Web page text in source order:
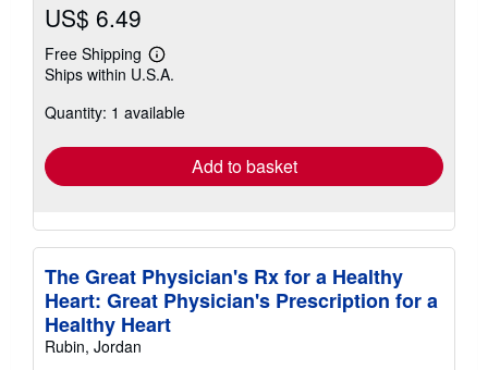
US$ 6.49
Free Shipping
Learn
more
shipping
Ships within U.S.A.
Quantity: 1 available
Add to basket
The Great Physician's Rx for a Healthy
Heart: Great Physician's Prescription for a
Healthy Heart
Rubin, Jordan